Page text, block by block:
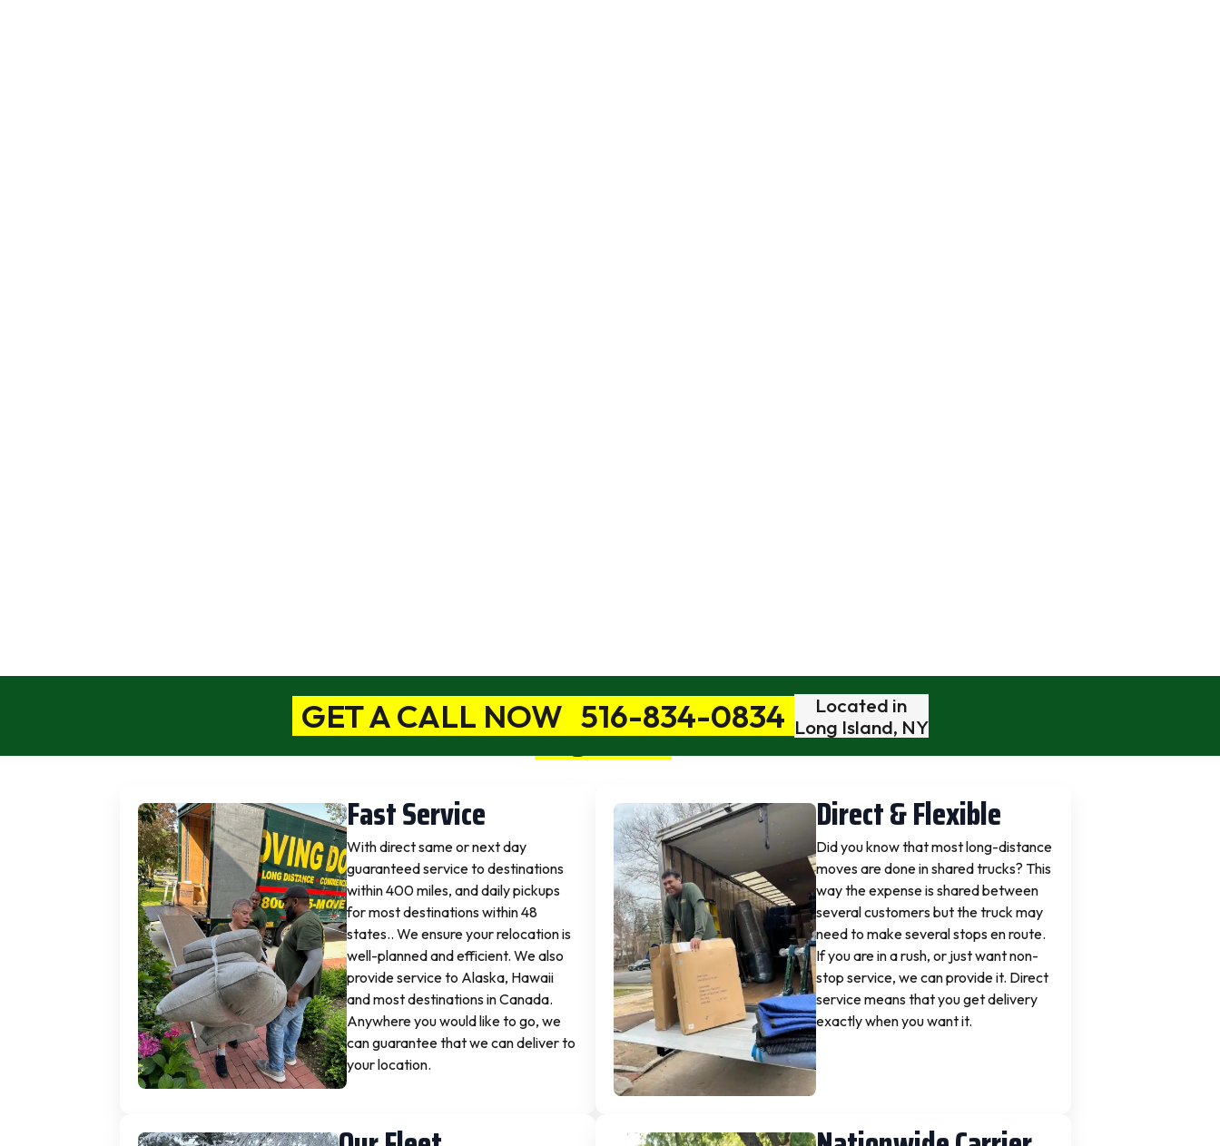
We Move YouAnywhereYou Want To Go
Fast Service
With direct same or next day
guaranteed service to destinations
within 400 miles, and daily pickups
for most destinations within 48
states.. We ensure your relocation is
well-planned and efficient. We also
provide service to Alaska, Hawaii
and most destinations in Canada.
Anywhere you would like to go, we
can guarantee that we can deliver to
your location.
Direct & Flexible
Did you know that most long-distance
moves are done in shared trucks? This
way the expense is shared between
several customers but the truck may
need to make several stops en route.
If you are in a rush, or just want non-
stop service, we can provide it. Direct
service means that you get delivery
exactly when you want it.